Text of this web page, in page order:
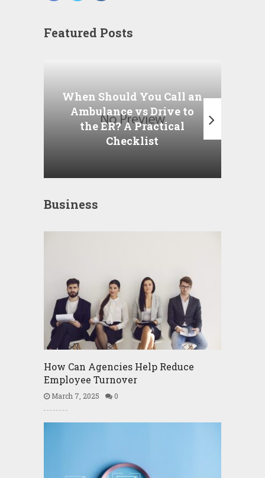
Featured Posts
When Should You Call an
Ambulance vs Drive to
the ER? A Practical
Checklist
Business
How Can Agencies Help Reduce
Employee Turnover
March 7, 2025 0